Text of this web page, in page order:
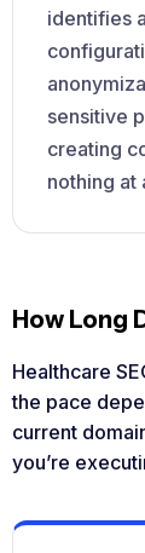
identifies
sensitive
creating
nothing at
How Long
Healthcare
the pace
current
you’re